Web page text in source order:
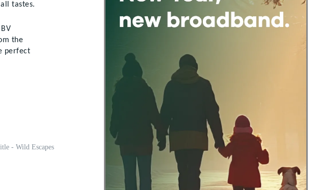
tastes.
the
perfect
- Wild Escapes